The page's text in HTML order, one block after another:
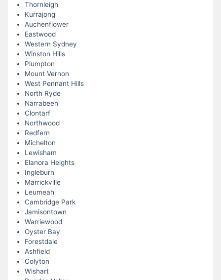
Thornleigh
Kurrajong
Auchenflower
Eastwood
Western Sydney
Winston Hills
Plumpton
Mount Vernon
West Pennant Hills
North Ryde
Narrabeen
Clontarf
Northwood
Redfern
Michelton
Lewisham
Elanora Heights
Ingleburn
Marrickville
Leumeah
Cambridge Park
Jamisontown
Warriewood
Oyster Bay
Forestdale
Ashfield
Colyton
Wishart